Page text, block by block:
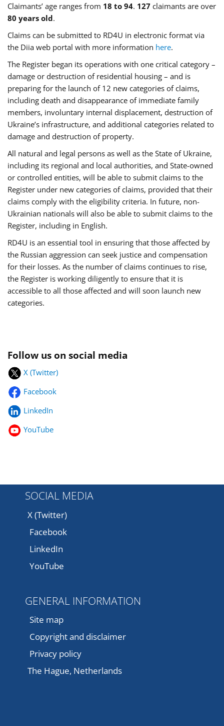
Claimants’ age ranges from 18 to 94. 127 claimants are over
80 years old.
Claims can be submitted to RD4U in electronic format via
the Diia web portal with more information here.
The Register began its operations with one critical category –
damage or destruction of residential housing – and is
preparing for the launch of 12 new categories of claims,
including death and disappearance of immediate family
members, involuntary internal displacement, destruction of
Ukraine’s infrastructure, and additional categories related to
damage and destruction of property.
All natural and legal persons as well as the State of Ukraine,
including its regional and local authorities, and State-owned
or controlled entities, will be able to submit claims to the
Register under new categories of claims, provided that their
claims comply with the eligibility criteria. In future, non-
Ukrainian nationals will also be able to submit claims to the
Register, including in English.
RD4U is an essential tool in ensuring that those affected by
the Russian aggression can seek justice and compensation
for their losses. As the number of claims continues to rise,
the Register is working diligently to ensure that it is
accessible to all those affected and will soon launch new
categories.
Follow us on social media
X (Twitter)
Facebook
LinkedIn
YouTube
SOCIAL MEDIA
X (Twitter)
Facebook
LinkedIn
YouTube
GENERAL INFORMATION
Site map
Copyright and disclaimer
Privacy policy
The Hague, Netherlands